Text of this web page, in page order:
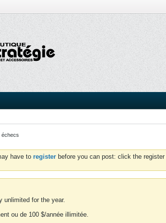
échecs
have to register before you can post: click the
unlimited for the year.
ou de 100 $/année illimitée.